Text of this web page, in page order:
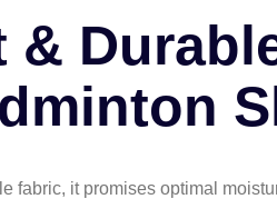
fabric, it promises optimal